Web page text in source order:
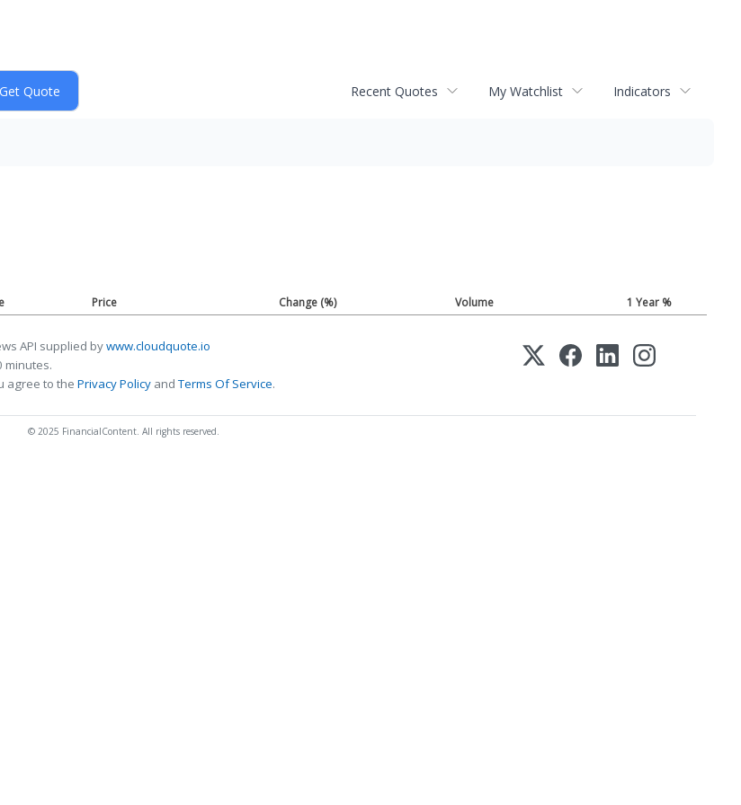
Recent Quotes My Watchlist Indicators
Price Change (%) Volume 1 Year %
API supplied bywww.cloudquote.io
minutes.
agree to the Privacy Policy andTerms Of Service.
© 2025 FinancialContent. All rights reserved.